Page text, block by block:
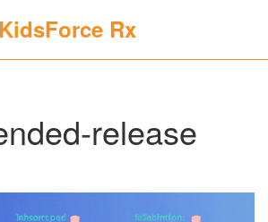
KidsForce Rx
release